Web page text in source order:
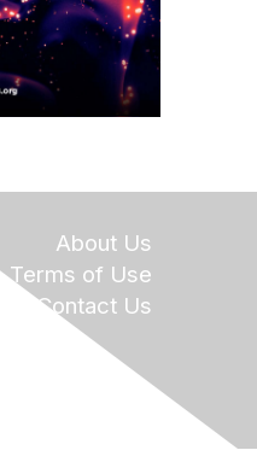
About Us
Terms of Use
Contact Us